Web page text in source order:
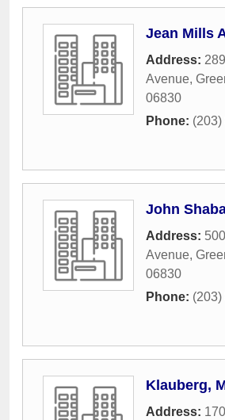
Jean Mills
Address:
Avenue,
06830
Phone:
John
Address:
Avenue,
06830
Phone: (203)
Klauberg,
Address: